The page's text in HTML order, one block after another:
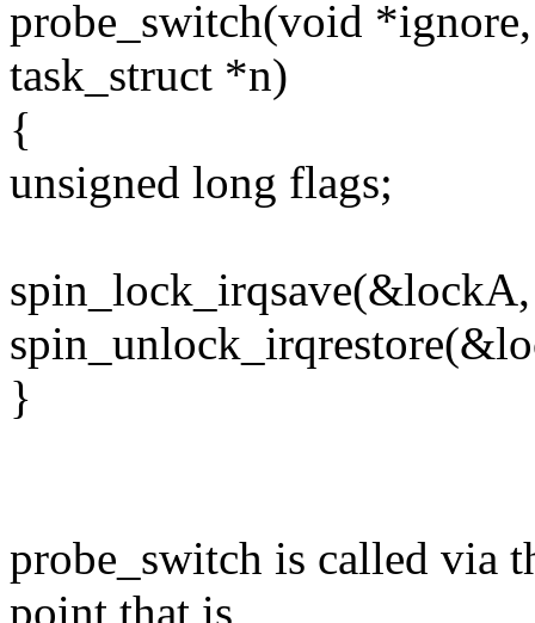
probe_switch(void
task_struct *n)
{
unsigned long flags;
}
probe_switch is called via
point that is